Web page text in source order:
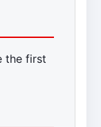
the first